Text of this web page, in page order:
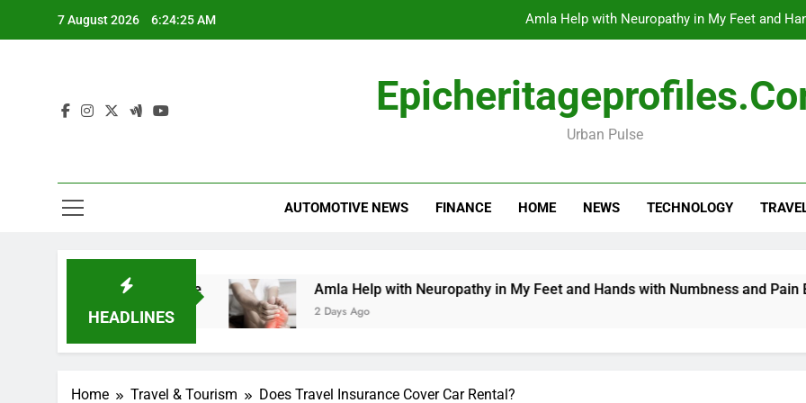
7 August 2026 6:24:26 AM Amla Help with Neuropathy in My Feet and
Urban Pulse
AUTOMOTIVE NEWS FINANCE HOME NEWS TECHNOLOGY
HEADLINES
Comprehensive Guide Amla Help with Neuropathy in My Feet and Hands with Numbness and Pain
2 Days Ago
Home Travel & Tourism Does Travel Insurance Cover Car Rental?